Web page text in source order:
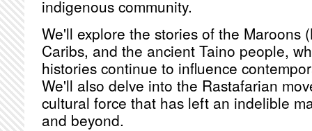
indigenous community.
We'll explore the stories of the Maroons
Caribs, and the ancient Taino people,
histories continue to influence
We'll also delve into the Rastafarian
cultural force that has left an indelible
and beyond.